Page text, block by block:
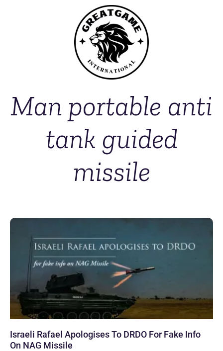
Man portable anti
tank guided
missile
Israeli Rafael Apologises To DRDO For Fake Info
On NAG Missile